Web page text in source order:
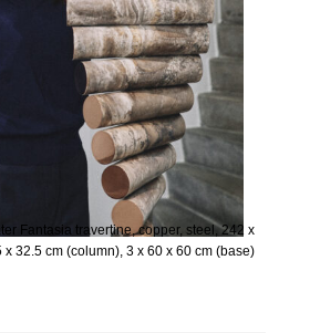
Fantasia travertine, copper, steel, 242 x
x 32.5 cm (column), 3 x 60 x 60 cm (base)